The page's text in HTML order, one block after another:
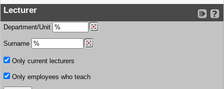
Lecturer
Department/Unit
Surname
Only current lecturers
Only employees who teach